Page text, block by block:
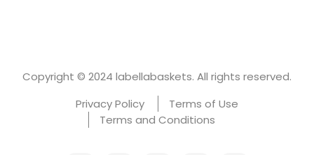
Copyright © 2024 labellabaskets. All rights reserved.
Privacy Policy
Terms of Use
Terms and Conditions